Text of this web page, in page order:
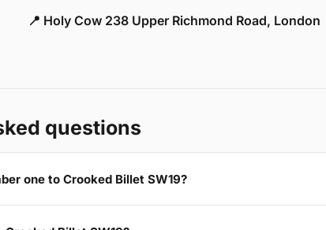
📍 Holy Cow 238 Upper Richmond Road, London
questions
one to Crooked Billet SW19?